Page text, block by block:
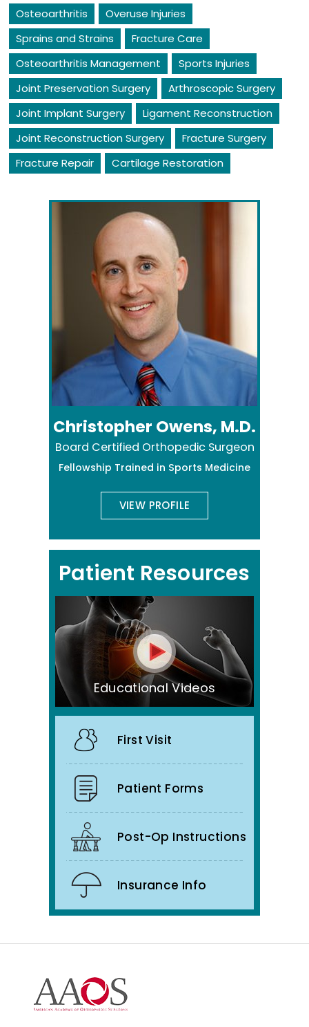
Osteoarthritis
Overuse Injuries
Sprains and Strains
Fracture Care
Osteoarthritis Management
Sports Injuries
Joint Preservation Surgery
Arthroscopic Surgery
Joint Implant Surgery
Ligament Reconstruction
Joint Reconstruction Surgery
Fracture Surgery
Fracture Repair
Cartilage Restoration
Christopher Owens, M.D.
Board Certified Orthopedic Surgeon
Fellowship Trained in Sports Medicine
VIEW PROFILE
Patient Resources
Educational Videos
First Visit
Patient Forms
Post-Op Instructions
Insurance Info